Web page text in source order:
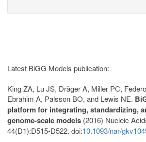
Latest BiGG Models publication:
King ZA, Lu JS, Dräger A, Miller PC,
Ebrahim A, Palsson BO, and Lewis NE.
platform for integrating, standardizing,
genome-scale models (2016) Nucleic
44(D1):D515-D522. doi:10.1093/nar/